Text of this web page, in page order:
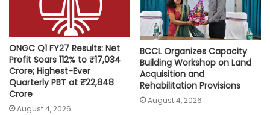
ONGC Q1 FY27 Results: Net
Profit Soars 112% to ₹17,034
Crore; Highest-Ever
Quarterly PBT at ₹22,848
Crore
August 4, 2026
BCCL Organizes Capacity
Building Workshop on Land
Acquisition and
Rehabilitation Provisions
August 4, 2026